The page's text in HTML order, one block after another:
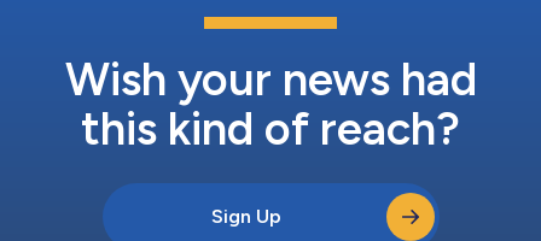
Wish your news had
this kind of reach?
Sign Up